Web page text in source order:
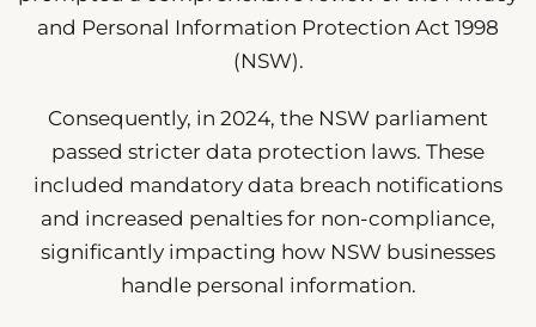
and Personal Information Protection Act 1998
(NSW).
Consequently, in 2024, the NSW parliament
passed stricter data protection laws. These
included mandatory data breach notifications
and increased penalties for non-compliance,
significantly impacting how NSW businesses
handle personal information.